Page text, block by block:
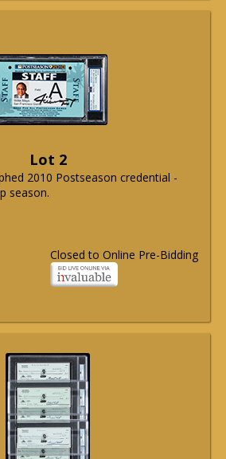
Lot 2
2010 Postseason credential -
season.
Closed to Online Pre-Bidding